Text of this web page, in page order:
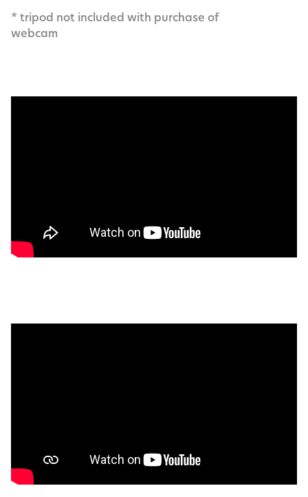
* tripod not included with purchase of
webcam